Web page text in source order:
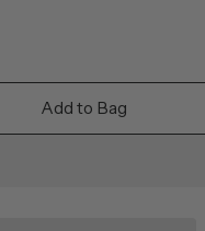
Add to Bag